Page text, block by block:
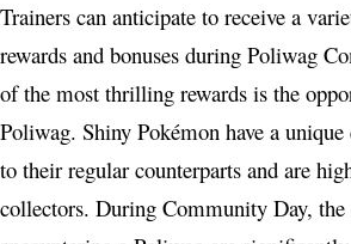
Trainers can anticipate to receive a
rewards and bonuses during Poliwag
of the most thrilling rewards is the
Poliwag. Shiny Pokémon have a
to their regular counterparts and are
collectors. During Community Day, the